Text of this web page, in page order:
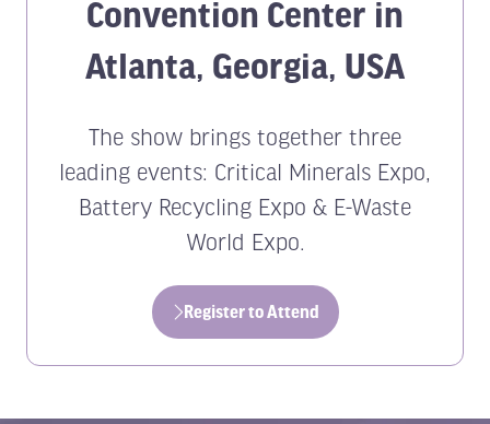
Convention Center in
Atlanta, Georgia, USA
The show brings together three
leading events: Critical Minerals Expo,
Battery Recycling Expo & E-Waste
World Expo.
Register to Attend
(opens